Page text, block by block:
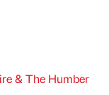
& The Humber